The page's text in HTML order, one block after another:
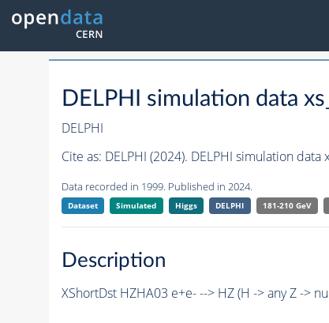
DELPHI simulation data
DELPHI
Cite as: DELPHI (2024). DELPHI simulation
Data recorded in 1999. Published in 2024.
Dataset Simulated Higgs DELPHI 181-210 GeV
Description
XShortDst HZHA03 e+e- --> HZ (H -> any Z ->